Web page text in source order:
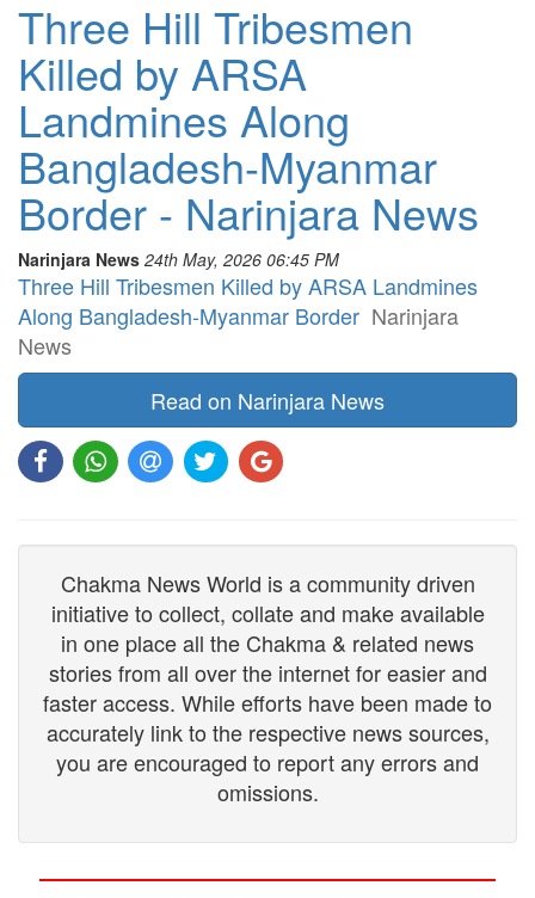
Three Hill Tribesmen
Killed by ARSA
Landmines Along
Bangladesh-Myanmar
Border - Narinjara News
Narinjara News 24th May, 2026 06:45 PM
Three Hill Tribesmen Killed by ARSA Landmines
Along Bangladesh-Myanmar Border Narinjara
News
Read on Narinjara News
Chakma News World is a community driven
initiative to collect, collate and make available
in one place all the Chakma & related news
stories from all over the internet for easier and
faster access. While efforts have been made to
accurately link to the respective news sources,
you are encouraged to report any errors and
omissions.